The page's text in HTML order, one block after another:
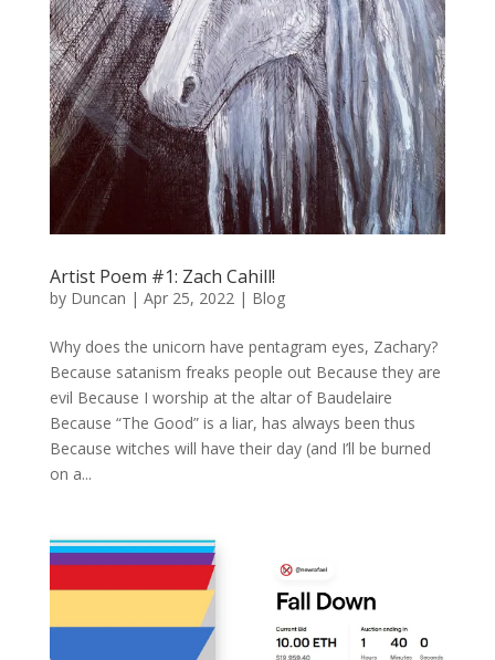
Artist Poem #1: Zach Cahill!
by Duncan | Apr 25, 2022 | Blog
Why does the unicorn have pentagram eyes, Zachary?
Because satanism freaks people out Because they are
evil Because I worship at the altar of Baudelaire
Because “The Good” is a liar, has always been thus
Because witches will have their day (and I’ll be burned
on a...